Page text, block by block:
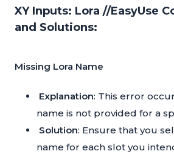
XY Inputs: Lora //EasyUse
and Solutions:
Missing Lora Name
Explanation: This error
name is not provided for a
Solution: Ensure that you
name for each slot you